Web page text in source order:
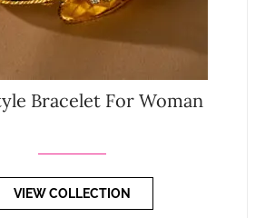
Bracelet For Woman
VIEW COLLECTION